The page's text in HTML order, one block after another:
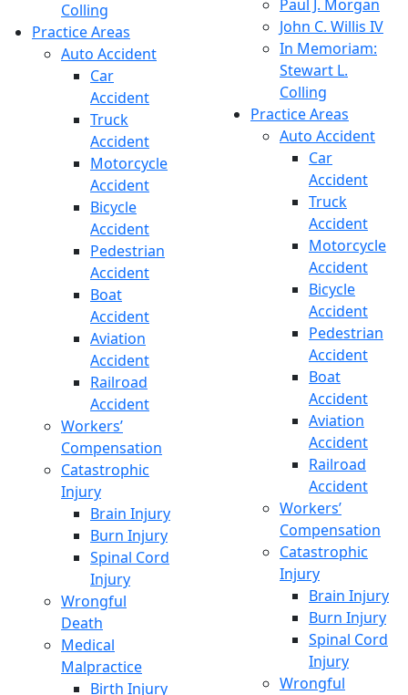
Colling
Practice Areas
Auto Accident
Car
Accident
Truck
Accident
Motorcycle
Accident
Bicycle
Accident
Pedestrian
Accident
Boat
Accident
Aviation
Accident
Railroad
Accident
Workers’
Compensation
Catastrophic
Injury
Brain Injury
Burn Injury
Spinal Cord
Injury
Wrongful
Death
Medical
Malpractice
Birth Injury
Paul J. Morgan
John C. Willis IV
In Memoriam:
Stewart L.
Colling
Practice Areas
Auto Accident
Car
Accident
Truck
Accident
Motorcycle
Accident
Bicycle
Accident
Pedestrian
Accident
Boat
Accident
Aviation
Accident
Railroad
Accident
Workers’
Compensation
Catastrophic
Injury
Brain Injury
Burn Injury
Spinal Cord
Injury
Wrongful